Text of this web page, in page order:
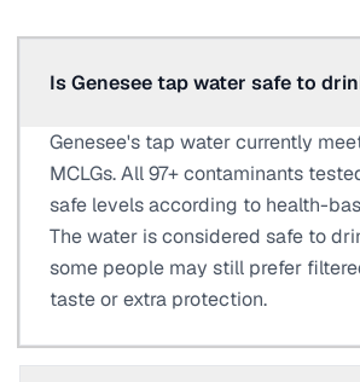
Is Genesee tap water safe to
Genesee's tap water currently
MCLGs. All 97+ contaminants
safe levels according to health-
The water is considered safe to
some people may still prefer
taste or extra protection.